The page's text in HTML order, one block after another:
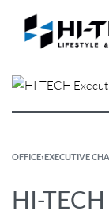
OFFICE›EXECUTIVE
HI-